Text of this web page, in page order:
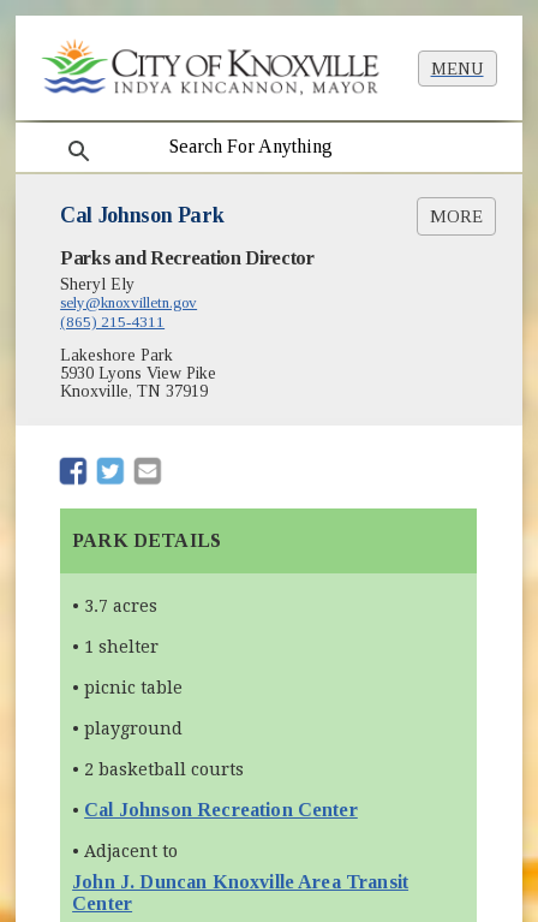
MENU
search
Cal Johnson Park MORE
Greenways & Trails
(opens in new window)
Park Shelter Reservations
Parks
(opens in new window)
Recreation Community Centers
Parks and Recreation Director
Sheryl Ely
sely@knoxvilletn.gov
(865) 215-4311
Lakeshore Park
5930 Lyons View Pike
Knoxville, TN 37919
(opens in new window)
(opens in new window)
PARK DETAILS
• 3.7 acres
• 1 shelter
• picnic table
• playground
• 2 basketball courts
• Cal Johnson Recreation Center
• Adjacent to
John J. Duncan Knoxville Area Transit
Center(opens in new window)